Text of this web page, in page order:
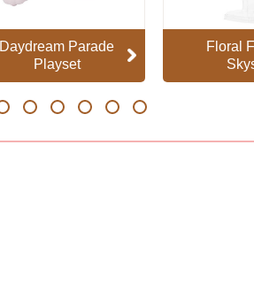
Daydream Parade
Playset
Floral